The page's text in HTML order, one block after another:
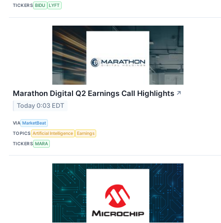
TICKERS BIDU LYFT
Marathon Digital Q2 Earnings Call Highlights ↗
Today 0:03 EDT
VIA MarketBeat
TOPICS Artificial Intelligence
Earnings
TICKERS MARA